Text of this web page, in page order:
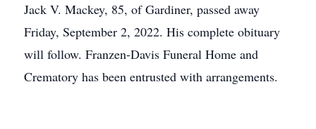
Jack V. Mackey, 85, of Gardiner, passed away
Friday, September 2, 2022. His complete obituary
will follow. Franzen-Davis Funeral Home and
Crematory has been entrusted with arrangements.